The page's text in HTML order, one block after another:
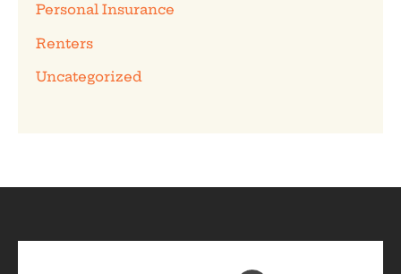
Personal Insurance
Renters
Uncategorized